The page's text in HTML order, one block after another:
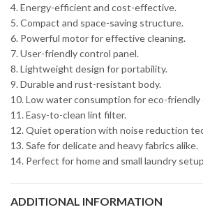
4. Energy-efficient and cost-effective.
5. Compact and space-saving structure.
6. Powerful motor for effective cleaning.
7. User-friendly control panel.
8. Lightweight design for portability.
9. Durable and rust-resistant body.
10. Low water consumption for eco-friendly
11. Easy-to-clean lint filter.
12. Quiet operation with noise reduction
13. Safe for delicate and heavy fabrics alike.
14. Perfect for home and small laundry
ADDITIONAL INFORMATION